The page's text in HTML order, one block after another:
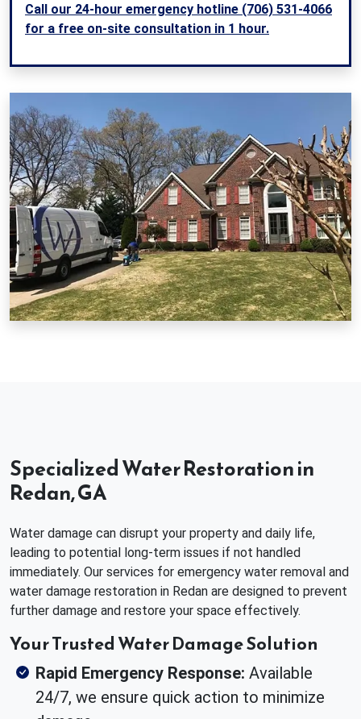
Call our 24-hour emergency hotline (706) 531-4066
for a free on-site consultation in 1 hour.
Specialized Water Restoration in
Redan, GA
Water damage can disrupt your property and daily life,
leading to potential long-term issues if not handled
immediately. Our services for emergency water removal and
water damage restoration in Redan are designed to prevent
further damage and restore your space effectively.
Your Trusted Water Damage Solution
Rapid Emergency Response: Available
24/7, we ensure quick action to minimize